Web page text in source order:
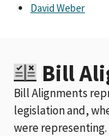
David Weber
Bill
Bill Alignments
legislation and,
were